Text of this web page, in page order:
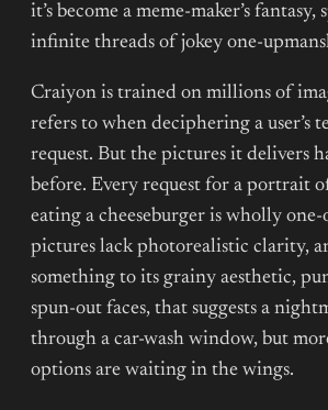
it’s become a meme-maker’s fantasy,
infinite threads of jokey one-
Craiyon is trained on millions of
refers to when deciphering a user’s
request. But the pictures it delivers
before. Every request for a portrait
eating a cheeseburger is wholly
pictures lack photorealistic clarity,
something to its grainy aesthetic,
spun-out faces, that suggests a
through a car-wash window, but
options are waiting in the wings.